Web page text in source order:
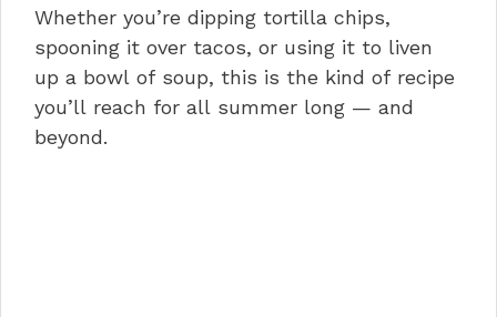
Whether you’re dipping tortilla chips,
spooning it over tacos, or using it to liven
up a bowl of soup, this is the kind of recipe
you’ll reach for all summer long — and
beyond.